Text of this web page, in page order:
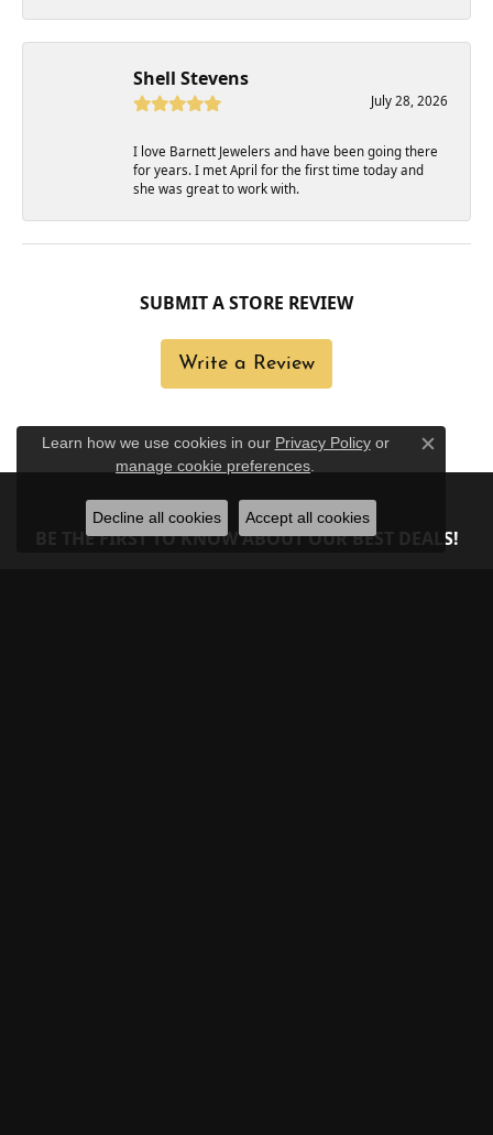
Shell Stevens
July 28, 2026
I love Barnett Jewelers and have been going there
for years. I met April for the first time today and
she was great to work with.
SUBMIT A STORE REVIEW
Write a Review
BE THE FIRST TO KNOW ABOUT OUR BEST DEALS!
Learn how we use cookies in our Privacy Policyor
manage cookie preferences
Close
Decline all cookies Accept all cookies